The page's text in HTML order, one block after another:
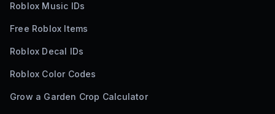
Roblox Music IDs
Free Roblox Items
Roblox Decal IDs
Roblox Color Codes
Grow a Garden Crop Calculator